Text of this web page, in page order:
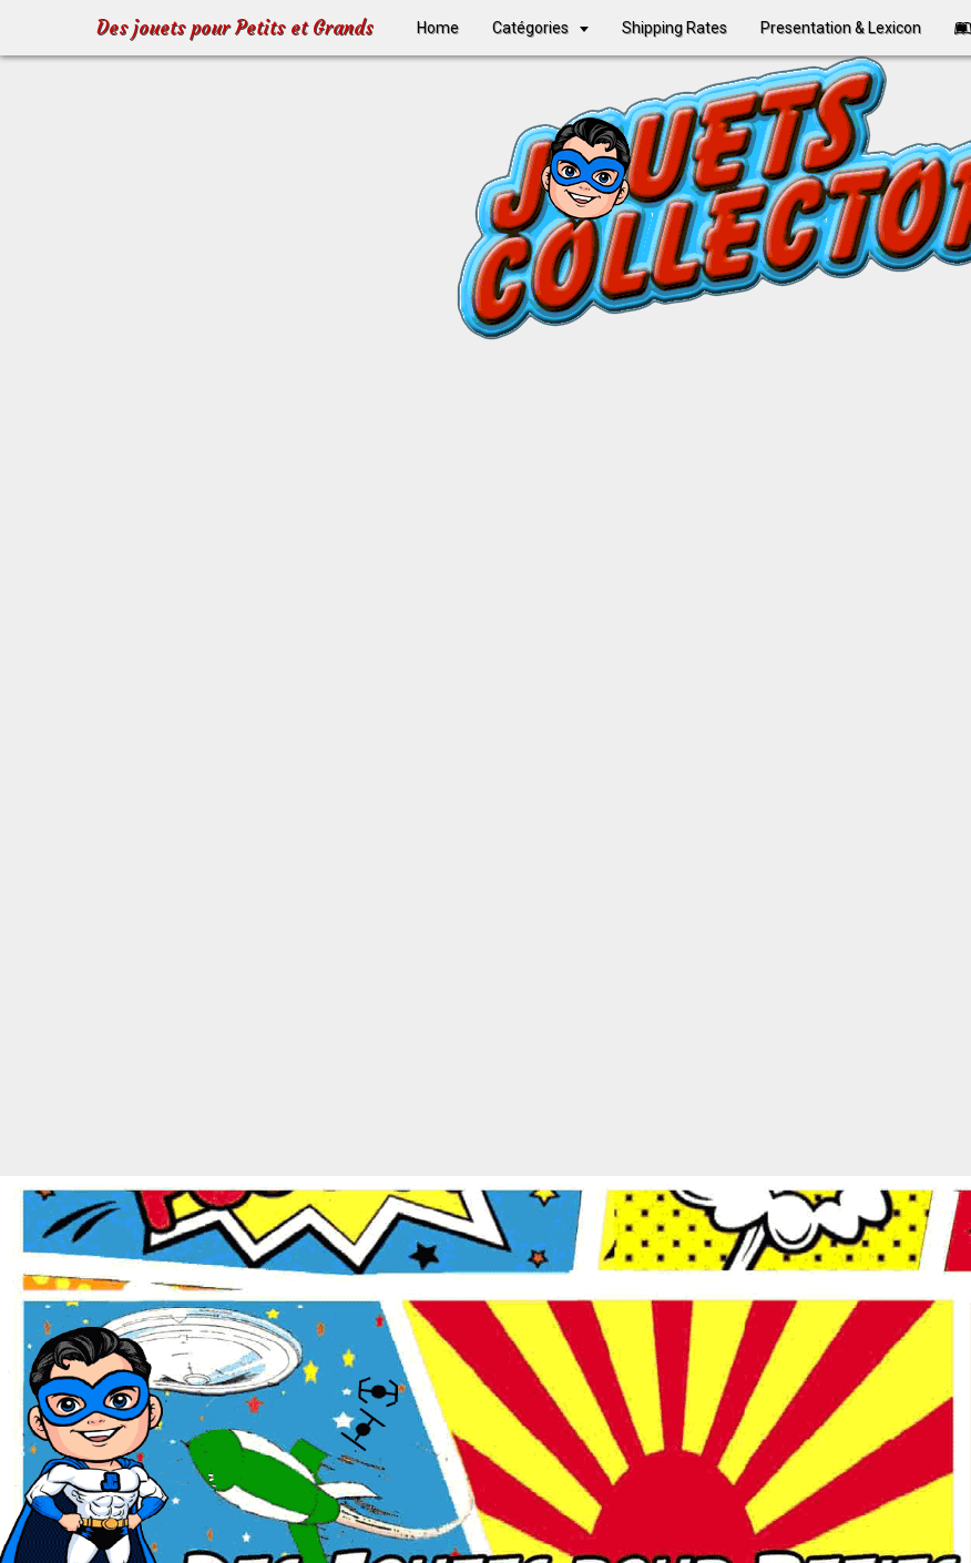
Des jouets pour Petits et Grands Home Catégories Shipping Rates Presentation & Lexicon